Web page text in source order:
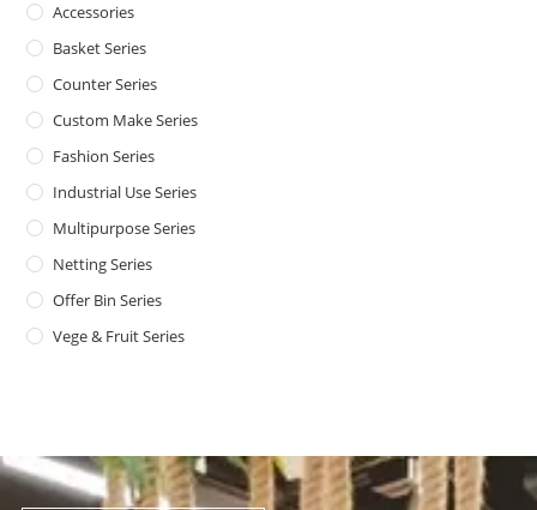
Accessories
Basket Series
Counter Series
Custom Make Series
Fashion Series
Industrial Use Series
Multipurpose Series
Netting Series
Offer Bin Series
Vege & Fruit Series